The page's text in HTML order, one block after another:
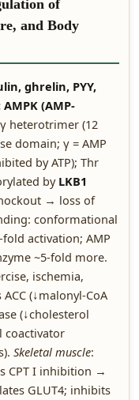
of
and Body
ghrelin, PYY,
AMPK (AMP-
heterotrimer (12
domain; γ = AMP
by ATP); Thr
by LKB1
→ loss of
conformational
activation; AMP
~5-fold more.
ischemia,
(↓malonyl-CoA
(↓cholesterol
coactivator
Skeletal muscle:
CPT I inhibition →
GLUT4; inhibits